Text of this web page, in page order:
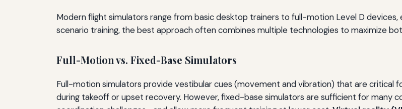
Modern flight simulators range from basic desktop trainers to full-motion Level D
scenario training, the best approach often combines multiple technologies to maximize
Full-Motion vs. Fixed-Base Simulators
Full-motion simulators provide vestibular cues (movement and vibration) that are critical
during takeoff or upset recovery. However, fixed-base simulators are sufficient for many